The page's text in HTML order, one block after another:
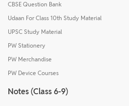
CBSE Question Bank
Udaan For Class 10th Study Material
UPSC Study Material
PW Stationery
PW Merchandise
PW Device Courses
Notes (Class 6-9)